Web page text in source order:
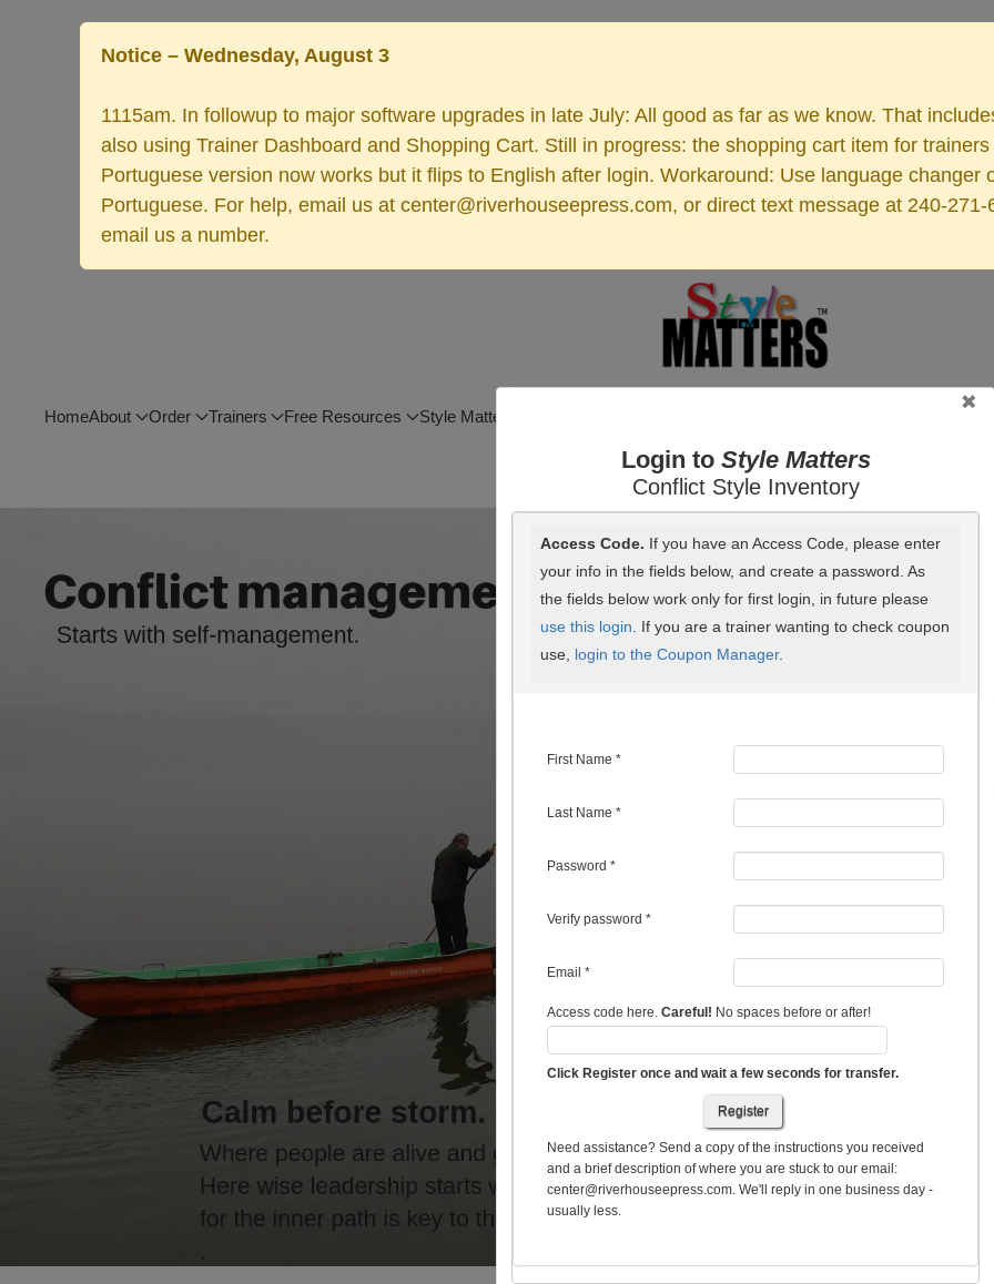
Notice – Wednesday, August 3
1115am. In followup to major software upgrades in late July: All good as far as we know. That
also using Trainer Dashboard and Shopping Cart. Still in progress: the shopping cart item for
Portuguese version now works but it flips to English after login. Workaround: Use language changer
Portuguese. For help, email us at center@riverhouseepress.com, or direct text message at 240-
email us a number.
HomeAbout Order Trainers Free Resources Style Matters Online
Login to Style Matters
Conflict Style Inventory
Access Code. If you have an Access Code, please enter
your info in the fields below, and create a password. As
the fields below work only for first login, in future please
use this login . If you are a trainer wanting to check coupon
use, login to the Coupon Manager.
First Name *
Last Name *
Password *
Verify password *
Email *
Access code here. Careful! No spaces before or after!
Click Register once and wait a few seconds for transfer.
Register
Need assistance? Send a copy of the instructions you received
and a brief description of where you are stuck to our email:
center@riverhouseepress.com. We'll reply in one business day -
usually less.